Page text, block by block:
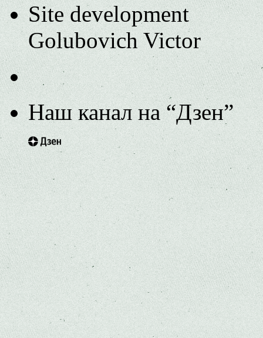
Site development
Golubovich Victor
Наш канал на “Дзен”